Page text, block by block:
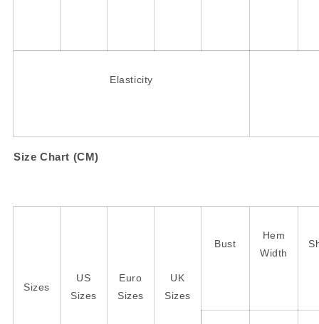
Elasticity
Size Chart (CM)
Sizes
US
Sizes
Euro
Sizes
UK
Sizes
Bust
Hem
Width